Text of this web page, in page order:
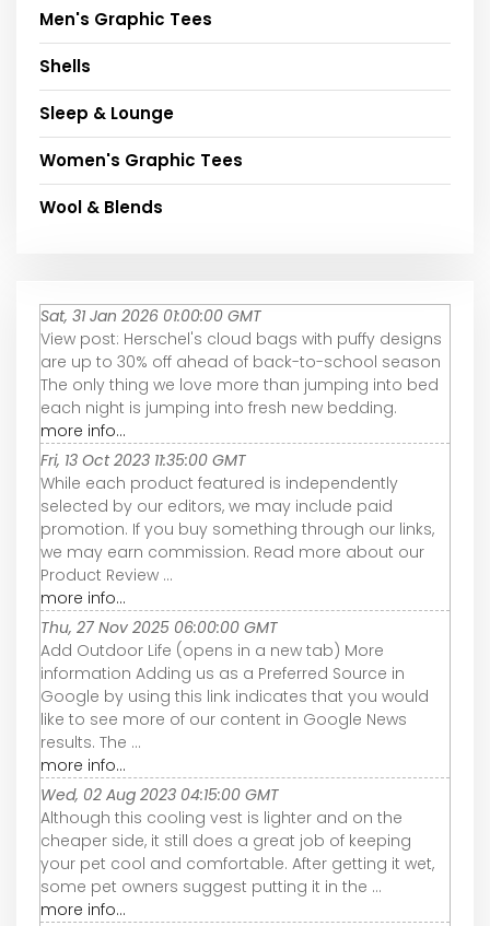
Men's Graphic Tees
Shells
Sleep & Lounge
Women's Graphic Tees
Wool & Blends
Sat, 31 Jan 2026 01:00:00 GMT
View post: Herschel's cloud bags with puffy designs
are up to 30% off ahead of back-to-school season
The only thing we love more than jumping into bed
each night is jumping into fresh new bedding.
more info...
Fri, 13 Oct 2023 11:35:00 GMT
While each product featured is independently
selected by our editors, we may include paid
promotion. If you buy something through our links,
we may earn commission. Read more about our
Product Review ...
more info...
Thu, 27 Nov 2025 06:00:00 GMT
Add Outdoor Life (opens in a new tab) More
information Adding us as a Preferred Source in
Google by using this link indicates that you would
like to see more of our content in Google News
results. The ...
more info...
Wed, 02 Aug 2023 04:15:00 GMT
Although this cooling vest is lighter and on the
cheaper side, it still does a great job of keeping
your pet cool and comfortable. After getting it wet,
some pet owners suggest putting it in the ...
more info...